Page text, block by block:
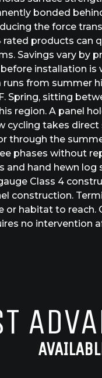
bonded
the force
rated products can
Savings vary by
installation is
runs from summer
Spring, sitting
region. A panel
cycling takes
through the
phases without
and hand hewn log
Class 4
construction.
or habitat to reach.
no intervention